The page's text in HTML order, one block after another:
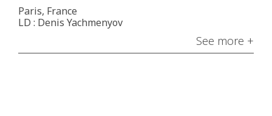
Paris, France
LD : Denis Yachmenyov
See more +